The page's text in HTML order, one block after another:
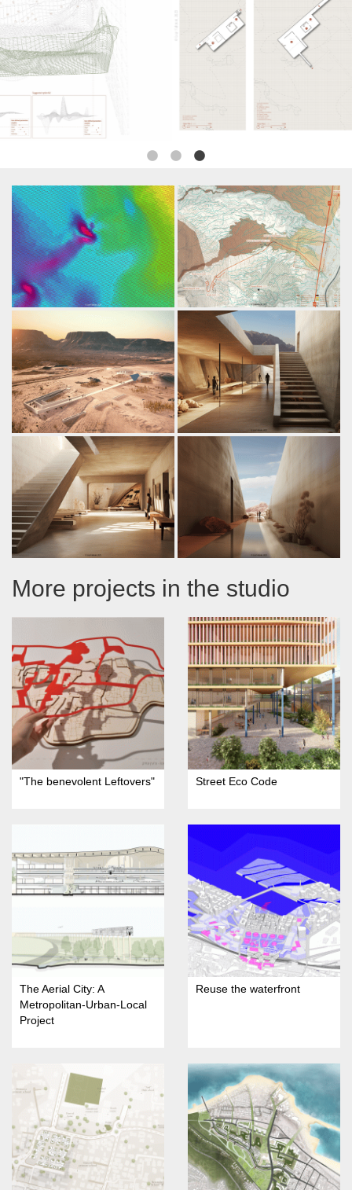
More projects in the studio
"The benevolent Leftovers" Street Eco Code
The Aerial City: A
Metropolitan-Urban-Local
Project
Reuse the waterfront